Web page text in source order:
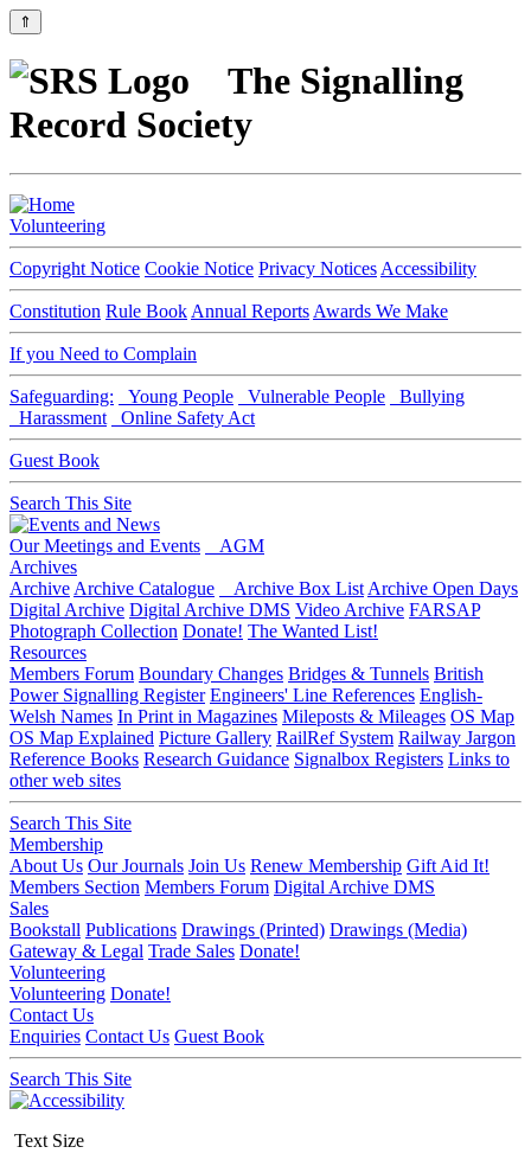
⇑
The Signalling
Record Society
Volunteering
Copyright Notice Cookie Notice Privacy Notices Accessibility
Constitution Rule Book Annual Reports Awards We Make
If you Need to Complain
Safeguarding: Young People Vulnerable People
Bullying
Harassment
Online Safety Act
Guest Book
Search This Site
Our Meetings and Events
AGM
Archives
Archive Archive Catalogue Archive Box List Archive Open Days
Digital Archive Digital Archive DMS Video Archive FARSAP
Photograph Collection Donate! The Wanted List!
Resources
Members Forum Boundary Changes Bridges & Tunnels British
Power Signalling Register Engineers' Line References English-
Welsh Names In Print in Magazines Mileposts & Mileages OS Map
OS Map Explained Picture Gallery RailRef System Railway Jargon
Reference Books Research Guidance Signalbox Registers Links to
other web sites
Search This Site
Membership
About Us Our Journals Join Us Renew Membership Gift Aid It!
Members Section Members Forum Digital Archive DMS
Sales
Bookstall Publications Drawings (Printed) Drawings (Media)
Gateway & Legal Trade Sales Donate!
Volunteering
Volunteering Donate!
Contact Us
Enquiries Contact Us Guest Book
Search This Site
Text Size